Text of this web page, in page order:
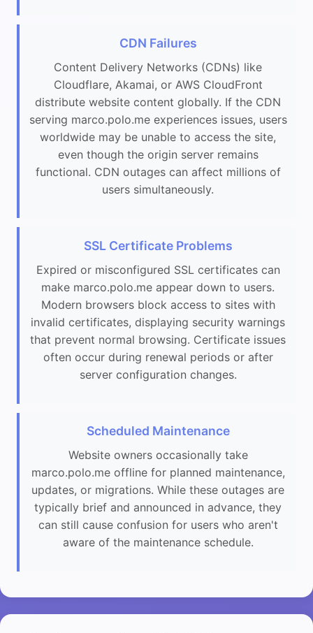
CDN Failures
Content Delivery Networks (CDNs) like
Cloudflare, Akamai, or AWS CloudFront
distribute website content globally. If the CDN
serving marco.polo.me experiences issues, users
worldwide may be unable to access the site,
even though the origin server remains
functional. CDN outages can affect millions of
users simultaneously.
SSL Certificate Problems
Expired or misconfigured SSL certificates can
make marco.polo.me appear down to users.
Modern browsers block access to sites with
invalid certificates, displaying security warnings
that prevent normal browsing. Certificate issues
often occur during renewal periods or after
server configuration changes.
Scheduled Maintenance
Website owners occasionally take
marco.polo.me offline for planned maintenance,
updates, or migrations. While these outages are
typically brief and announced in advance, they
can still cause confusion for users who aren't
aware of the maintenance schedule.